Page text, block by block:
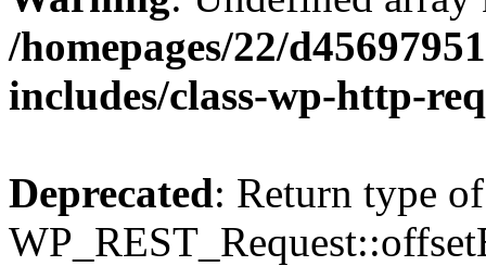
/homepages/22/
includes/class-wp-http-
Deprecated: Return type of